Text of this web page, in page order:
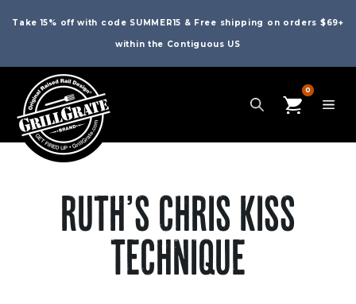
Take 15% off with code SUMMER15 & Free shipping on orders $69+
within the Contiguous US
0
RUTH’S CHRIS KISS
TECHNIQUE